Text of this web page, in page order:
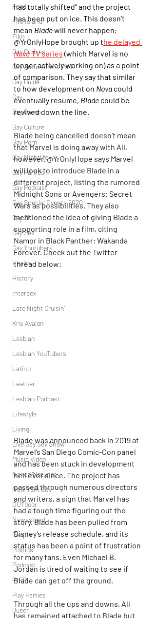
Food
Fire Island
Film
Gay Cruises
Gay Amusement Park
Gay Guide
Gay
Gay Camp
Gay Culture
Gay Porn
Gay Nightlife
Gay Parties
Gay Podcast
Gay Special Events 2020
Gay Ski
Gay Sex
Gay Youtubers
Health
History
Intersex
Late Night Cruisin'
Kris Avalon
Lesbian
Lesbian YouTubers
Latino
Leather
Lesbian Podcast
Lifestyle
Living
Live Gay Sex Show
Music Video
Naked/Naturist
New York City
OUTdoor
Newsstand
People
Politics
Podcast
PrEP
Play Parties
Queer
has totally shifted” and the project
has been put on ice. This doesn’t
mean Blade will never happen;
@YrOnlyHope brought up the delayed
Nova TV series (which Marvel is no
longer actively working on) as a point
of comparison. They say that similar
to how development on Nova could
eventually resume, Blade could be
revived down the line.
Blade being cancelled doesn’t mean
that Marvel is doing away with Ali,
however. @YrOnlyHope says Marvel
will look to introduce Blade in a
different project, listing the rumored
Midnight Sons or Avengers: Secret
Wars as possibilities. They also
mentioned the idea of giving Blade a
supporting role in a film, citing
Namor in Black Panther: Wakanda
Forever. Check out the Twitter
thread below:
Blade was announced back in 2019 at
Marvel’s San Diego Comic-Con panel
and has been stuck in development
hell ever since. The project has
passed through numerous directors
and writers, a sign that Marvel has
had a tough time figuring out the
story. Blade has been pulled from
Disney’s release schedule, and its
status has been a point of frustration
for many fans. Even Michael B.
Jordan is tired of waiting to see if
Blade can get off the ground.
Through all the ups and downs, Ali
has remained attached to Blade but